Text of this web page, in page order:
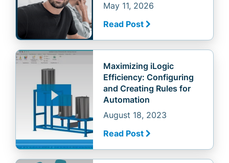
May 11, 2026
Read Post
Maximizing iLogic
Efficiency: Configuring
and Creating Rules for
Automation
August 18, 2023
Read Post